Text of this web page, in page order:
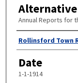
Annual Reports for
Author
Rollinsford Town
Date
1-1-1914